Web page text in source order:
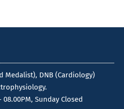
Medalist), DNB (Cardiology)
08.00PM, Sunday Closed